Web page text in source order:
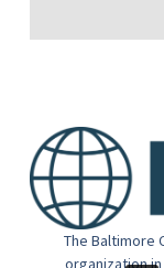
The Baltimore
organization